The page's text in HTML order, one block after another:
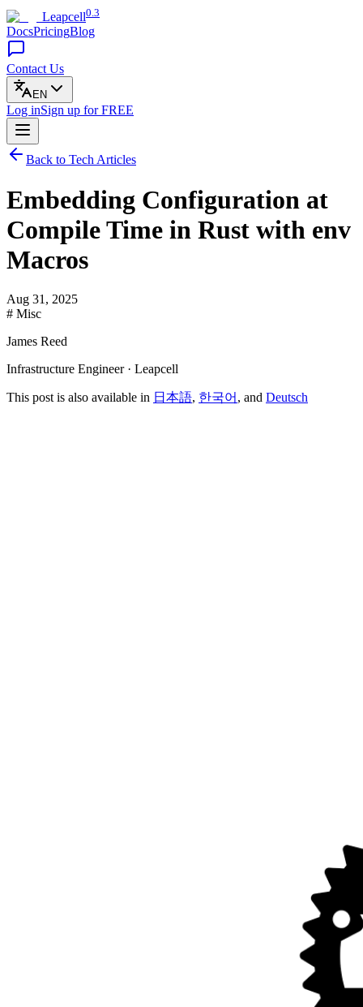
Leapcell0.3
DocsPricingBlog
Contact Us
EN
Log inSign up for FREE
Back to Tech Articles
Embedding Configuration at
Compile Time in Rust with env
Macros
Aug 31, 2025
# Misc
James Reed
Infrastructure Engineer · Leapcell
This post is also available in 日本語, 한국어 , and Deutsch